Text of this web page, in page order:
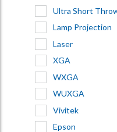
Ultra Short
Lamp Projection
Laser
XGA
WXGA
WUXGA
Vivitek
Epson